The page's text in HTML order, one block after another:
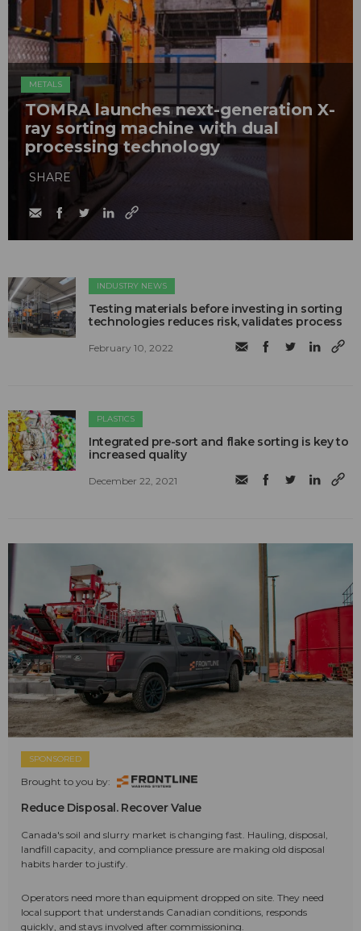
METALS
TOMRA launches next-generation X-
ray sorting machine with dual
processing technology
SHARE
INDUSTRY NEWS
Testing materials before investing in sorting
technologies reduces risk, validates process
February 10, 2022
PLASTICS
Integrated pre-sort and flake sorting is key to
increased quality
December 22, 2021
SPONSORED
Brought to you by:
Reduce Disposal. Recover Value
Canada's soil and slurry market is changing fast. Hauling, disposal,
landfill capacity, and compliance pressure are making old disposal
habits harder to justify.
Operators need more than equipment dropped on site. They need
local support that understands Canadian conditions, responds
quickly, and stays involved after commissioning.